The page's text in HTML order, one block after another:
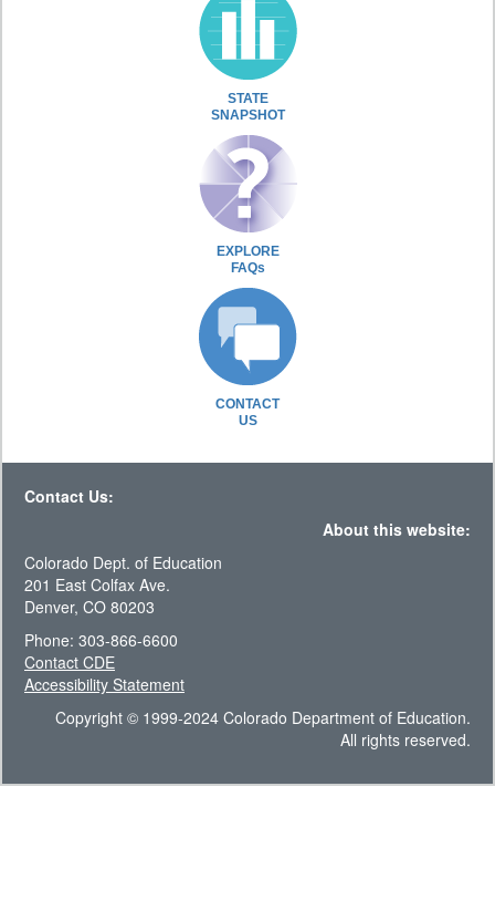
STATE
SNAPSHOT
EXPLORE
FAQs
CONTACT
US
Contact Us:
About this website:
Colorado Dept. of Education
201 East Colfax Ave.
Denver, CO 80203
Phone: 303-866-6600
Contact CDE
Accessibility Statement
Copyright © 1999-2024 Colorado Department of Education.
All rights reserved.